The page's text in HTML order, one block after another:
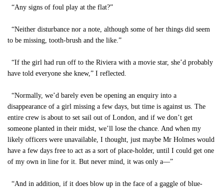
“Any signs of foul play at the flat?”
“Neither disturbance nor a note, although some of her things did seem
to be missing, tooth-brush and the like.”
“If the girl had run off to the Riviera with a movie star, she’d probably
have told everyone she knew,” I reflected.
“Normally, we’d barely even be opening an enquiry into a
disappearance of a girl missing a few days, but time is against us. The
entire crew is about to set sail out of London, and if we don’t get
someone planted in their midst, we’ll lose the chance. And when my
likely officers were unavailable, I thought, just maybe Mr Holmes would
have a few days free to act as a sort of place-holder, until I could get one
of my own in line for it. But never mind, it was only a—”
“And in addition, if it does blow up in the face of a gaggle of blue-